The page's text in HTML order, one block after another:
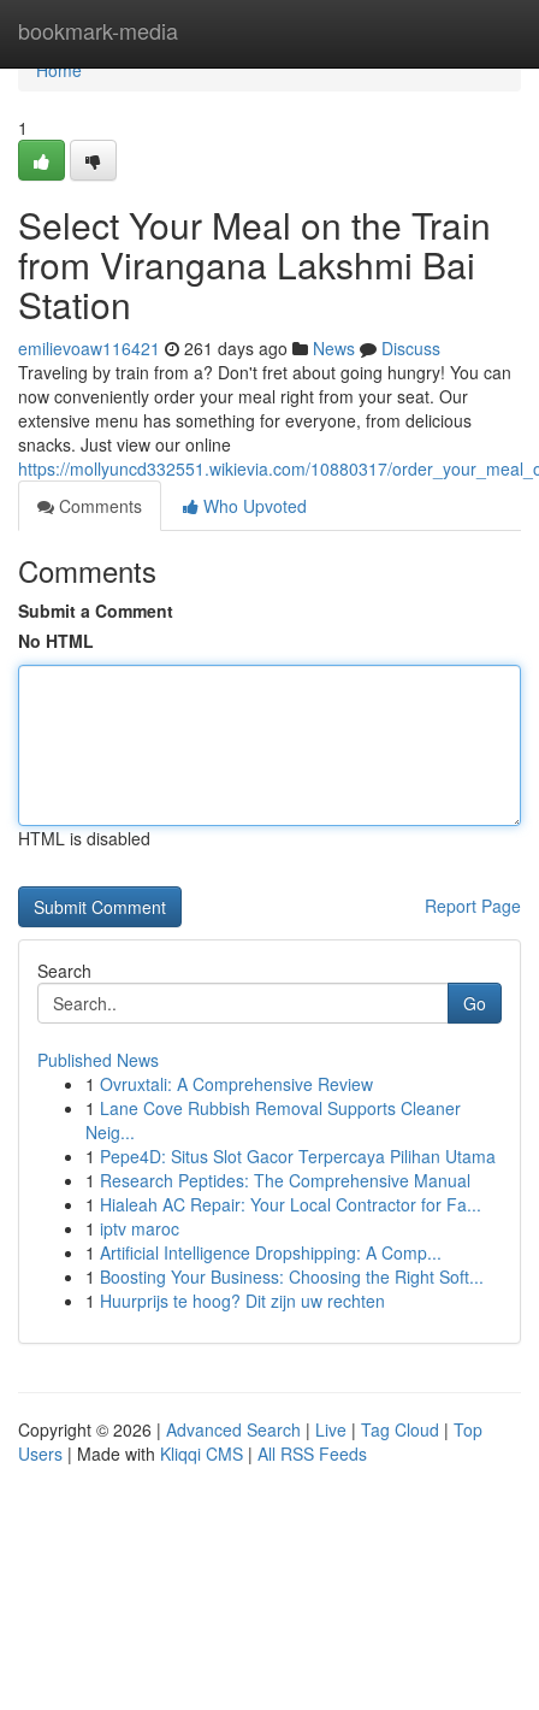
bookmark-media
Home
Home
1
Select Your Meal on the Train
from Virangana Lakshmi Bai
Station
emilievoaw116421 261 days ago News
Discuss
Traveling by train from a? Don't fret about going hungry! You can
now conveniently order your meal right from your seat. Our
extensive menu has something for everyone, from delicious
snacks. Just view our online
https://mollyuncd332551.wikievia.com/10880317/
Comments
Who Upvoted
Comments
Submit a Comment
No HTML
HTML is disabled
Report Page
Search
Go
Published News
1 Ovruxtali: A Comprehensive Review
1 Lane Cove Rubbish Removal Supports Cleaner
Neig...
1 Pepe4D: Situs Slot Gacor Terpercaya Pilihan Utama
1 Research Peptides: The Comprehensive Manual
1 Hialeah AC Repair: Your Local Contractor for Fa...
1 iptv maroc
1 Artificial Intelligence Dropshipping: A Comp...
1 Boosting Your Business: Choosing the Right Soft...
1 Huurprijs te hoog? Dit zijn uw rechten
Copyright © 2026 | Advanced Search | Live | Tag Cloud | Top
Users | Made with Kliqqi CMS | All RSS Feeds